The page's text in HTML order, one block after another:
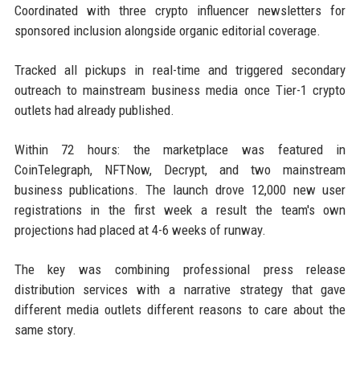
Coordinated with three crypto influencer newsletters for
sponsored inclusion alongside organic editorial coverage.
Tracked all pickups in real-time and triggered secondary
outreach to mainstream business media once Tier-1 crypto
outlets had already published.
Within 72 hours: the marketplace was featured in
CoinTelegraph, NFTNow, Decrypt, and two mainstream
business publications. The launch drove 12,000 new user
registrations in the first week a result the team's own
projections had placed at 4-6 weeks of runway.
The key was combining professional press release
distribution services with a narrative strategy that gave
different media outlets different reasons to care about the
same story.